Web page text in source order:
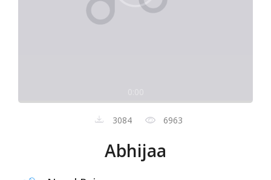
3084 6963
Abhijaa